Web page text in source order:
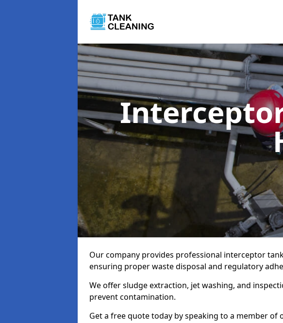
Our company provides professional interceptor
ensuring proper waste disposal and regulatory
We offer sludge extraction, jet washing, and
prevent contamination.
Get a free quote today by speaking to a member of